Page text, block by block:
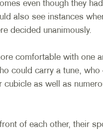
even though they
also see instances
decided unanimously.
comfortable with one
could carry a tune,
as well as
of each other, their